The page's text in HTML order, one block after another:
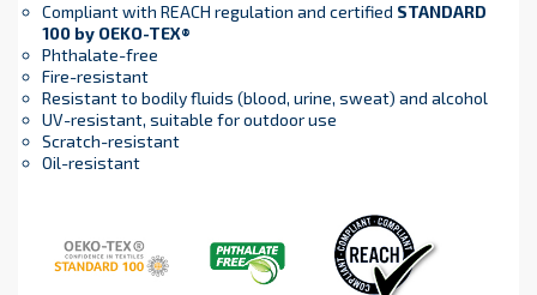
Compliant with REACH regulation and certified STANDARD
100 by OEKO-TEX®
Phthalate-free
Fire-resistant
Resistant to bodily fluids (blood, urine, sweat) and alcohol
UV-resistant, suitable for outdoor use
Scratch-resistant
Oil-resistant